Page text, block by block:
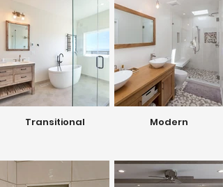
Transitional Modern